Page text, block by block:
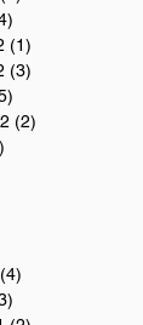
(1)
(3)
(2)
(4)